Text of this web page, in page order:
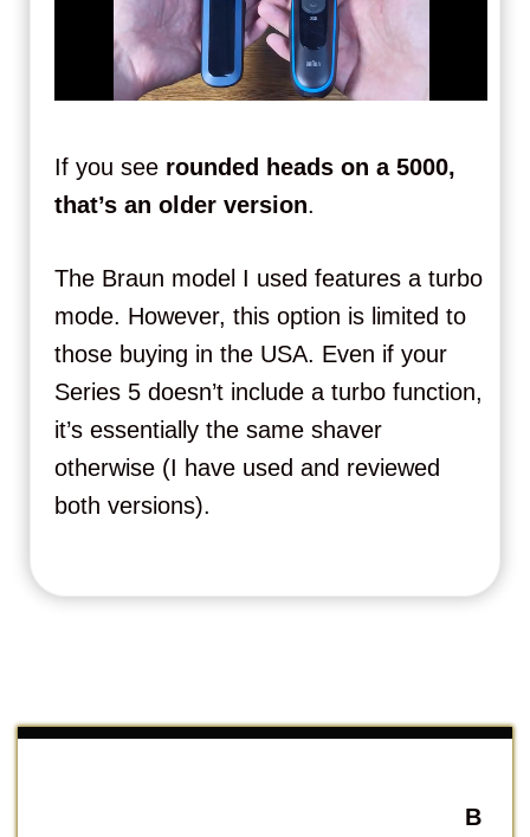
If you see rounded heads on a 5000,
that’s an older version.
The Braun model I used features a turbo
mode. However, this option is limited to
those buying in the USA. Even if your
Series 5 doesn’t include a turbo function,
it’s essentially the same shaver
otherwise (I have used and reviewed
both versions).
B